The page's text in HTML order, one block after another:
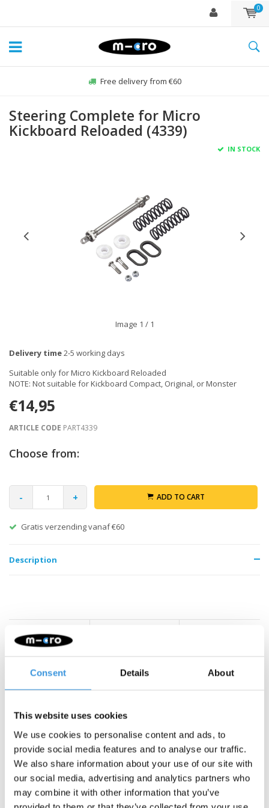
Consent Details About
This website uses cookies
We use cookies to personalise content and ads, to
provide social media features and to analyse our traffic.
We also share information about your use of our site with
our social media, advertising and analytics partners who
may combine it with other information that you’ve
0
Free delivery from €60
Steering Complete for Micro
Kickboard Reloaded (4339)
IN STOCK
Image 1 / 1
Delivery time2-5 working days
Suitable only for Micro Kickboard Reloaded
NOTE: Not suitable for Kickboard Compact, Original, or Monster
€14,95
ARTICLE CODE PART4339
Choose from:
- + ADD TO CART
Gratis verzending vanaf €60
Description
Something extra?